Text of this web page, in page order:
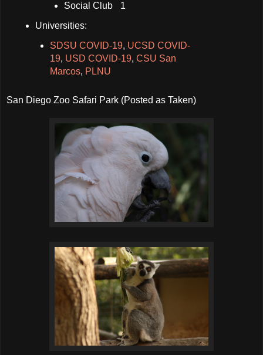
Social Club
1
Universities:
SDSU COVID-19, UCSD COVID-
19, USD COVID-19, CSU San
Marcos, PLNU
San Diego Zoo Safari Park (Posted as Taken)